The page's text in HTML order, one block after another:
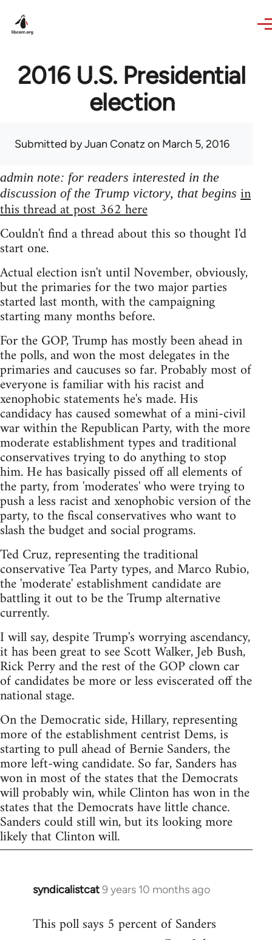
2016 U.S. Presidential
election
Submitted byJuan Conatz on March 5, 2016
admin note: for readers interested in the
discussion of the Trump victory, that begins in
this thread at post 362 here
Couldn't find a thread about this so thought I'd
start one.
Actual election isn't until November, obviously,
but the primaries for the two major parties
started last month, with the campaigning
starting many months before.
For the GOP, Trump has mostly been ahead in
the polls, and won the most delegates in the
primaries and caucuses so far. Probably most of
everyone is familiar with his racist and
xenophobic statements he's made. His
candidacy has caused somewhat of a mini-civil
war within the Republican Party, with the more
moderate establishment types and traditional
conservatives trying to do anything to stop
him. He has basically pissed off all elements of
the party, from 'moderates' who were trying to
push a less racist and xenophobic version of the
party, to the fiscal conservatives who want to
slash the budget and social programs.
Ted Cruz, representing the traditional
conservative Tea Party types, and Marco Rubio,
the 'moderate' establishment candidate are
battling it out to be the Trump alternative
currently.
I will say, despite Trump's worrying ascendancy,
it has been great to see Scott Walker, Jeb Bush,
Rick Perry and the rest of the GOP clown car
of candidates be more or less eviscerated off the
national stage.
On the Democratic side, Hillary, representing
more of the establishment centrist Dems, is
starting to pull ahead of Bernie Sanders, the
more left-wing candidate. So far, Sanders has
won in most of the states that the Democrats
will probably win, while Clinton has won in the
states that the Democrats have little chance.
Sanders could still win, but its looking more
likely that Clinton will.
syndicalistcat9 years 10 months ago
In
to
This poll says 5 percent of Sanders